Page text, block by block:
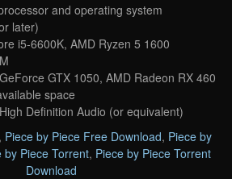
and operating system
later)
i5-6600K, AMD Ryzen 5 1600
GTX 1050, AMD Radeon RX 460
space
Definition Audio (or equivalent)
, Piece by Piece Free Download, Piece by
by Piece Torrent, Piece by Piece Torrent
Download